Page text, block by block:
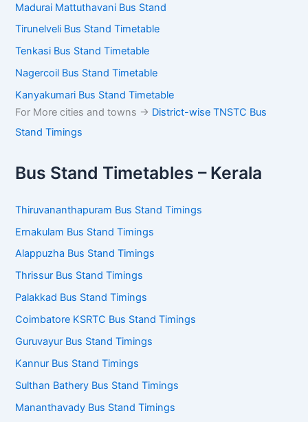
Madurai Mattuthavani Bus Stand
Tirunelveli Bus Stand Timetable
Tenkasi Bus Stand Timetable
Nagercoil Bus Stand Timetable
Kanyakumari Bus Stand Timetable
For More cities and towns -> District-wise TNSTC Bus
Stand Timings
Bus Stand Timetables – Kerala
Thiruvananthapuram Bus Stand Timings
Ernakulam Bus Stand Timings
Alappuzha Bus Stand Timings
Thrissur Bus Stand Timings
Palakkad Bus Stand Timings
Coimbatore KSRTC Bus Stand Timings
Guruvayur Bus Stand Timings
Kannur Bus Stand Timings
Sulthan Bathery Bus Stand Timings
Mananthavady Bus Stand Timings